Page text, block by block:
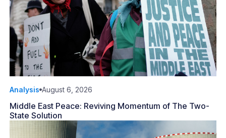
Analysis August 6, 2026
Middle East Peace: Reviving Momentum of The Two-
State Solution